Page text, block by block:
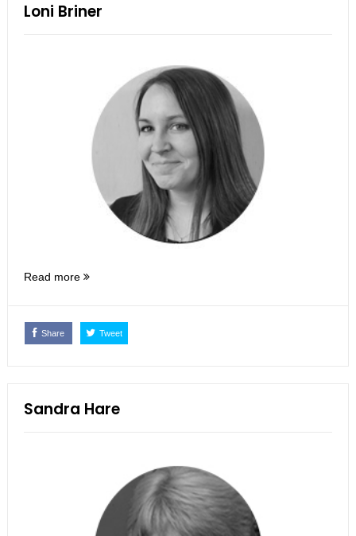
Loni Briner
Read more
Share Tweet
Sandra Hare